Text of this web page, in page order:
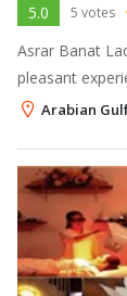
5.0 5 votes
Asrar Banat
pleasant
professional
Arabian